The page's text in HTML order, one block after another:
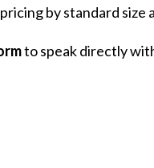
by standard size
to speak directly